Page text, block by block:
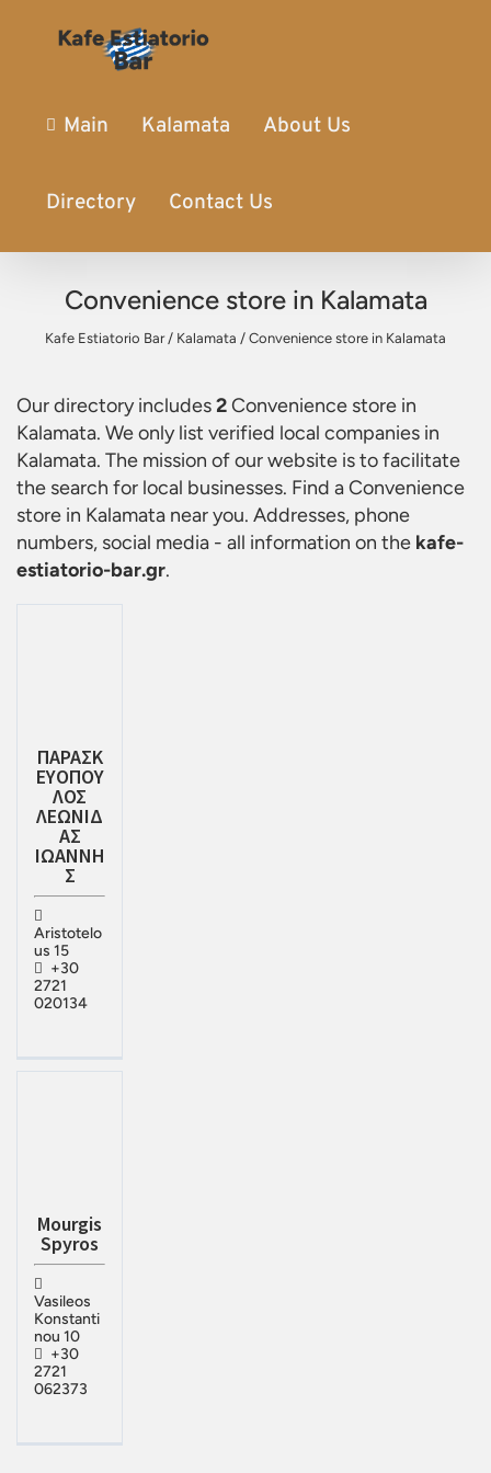
Main Kalamata About Us
Directory Contact Us
Convenience store in Kalamata
Kafe Estiatorio Bar/ Kalamata / Convenience store in Kalamata
Our directory includes2Convenience store in
Kalamata. We only list verified local companies in
Kalamata. The mission of our website is to facilitate
the search for local businesses. Find aConvenience
store in Kalamata near you. Addresses, phone
numbers, social media - all information on the kafe-
estiatorio-bar.gr.
ΠΑΡΑΣΚ
ΕΥΟΠΟΥ
ΛΟΣ
ΛΕΩΝΙΔ
ΑΣ
ΙΩΑΝΝΗ
Σ
Aristotelo
us 15
+30
2721
020134
Mourgis
Spyros
Vasileos
Konstanti
nou 10
+30
2721
062373